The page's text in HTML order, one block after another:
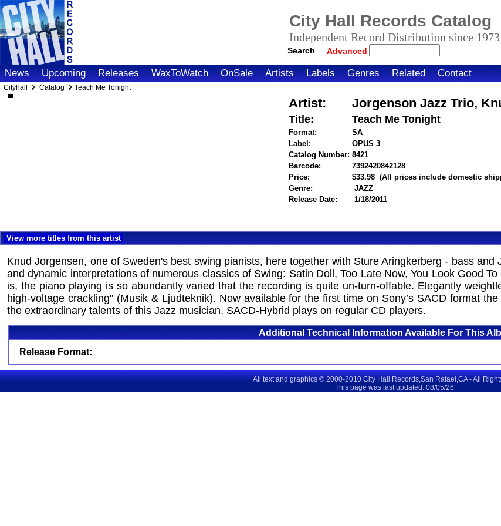
City Hall Records Catalog
Independent Record Distribution since 1973
Search Advanced
News Upcoming Releases WaxToWatch OnSale Artists Labels Genres Related Contact
Cityhall Catalog Teach Me Tonight
Artist: Jorgenson Jazz Trio,
Title: Teach Me Tonight
Format:
SA
Label:
OPUS 3
Catalog Number: 8421
Barcode:
7392420842128
Price:
$33.98 (All prices include domestic
Genre:
JAZZ
Release Date:
1/18/2011
View more titles from this artist
Knud Jorgensen, one of Sweden's best swing pianists, here together with Sture Aringkerberg - bass
and dynamic interpretations of numerous classics of Swing: Satin Doll, Too Late Now, You Look Good
is, the piano playing is so abundantly varied that the recording is quite un-turn-offable. Elegantly
high-voltage crackling" (Musik & Ljudteknik). Now available for the first time on Sony’s SACD format
the extraordinary talents of this Jazz musician. SACD-Hybrid plays on regular CD players.
Additional Technical Information Available For This
Release Format:
All text and graphics © 2000-2010 City Hall Records,San Rafael,CA - All
This page was last updated: 08/05/26